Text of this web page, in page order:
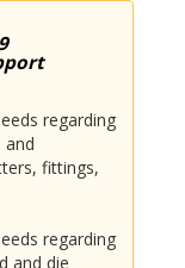
regarding
and
fittings,
regarding
and die